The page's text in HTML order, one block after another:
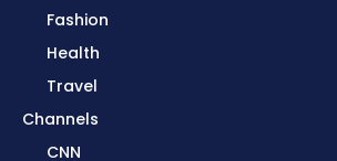
Fashion
Health
Travel
Channels
CNN